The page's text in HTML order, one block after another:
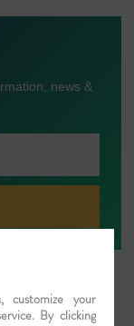
news &
Ganges,
customize your
By clicking